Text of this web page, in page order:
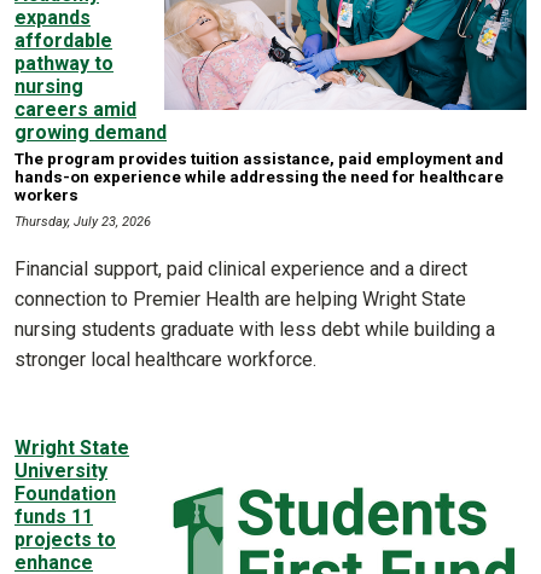
expands
affordable
pathway to
nursing
careers amid
growing demand
The program provides tuition assistance, paid employment and
hands-on experience while addressing the need for healthcare
workers
Thursday, July 23, 2026
Financial support, paid clinical experience and a direct
connection to Premier Health are helping Wright State
nursing students graduate with less debt while building a
stronger local healthcare workforce.
Wright State
University
Foundation
funds 11
projects to
enhance